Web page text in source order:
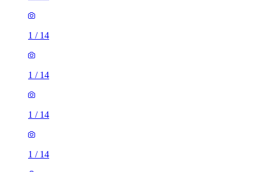
1 / 14
1 / 14
1 / 14
1 / 14